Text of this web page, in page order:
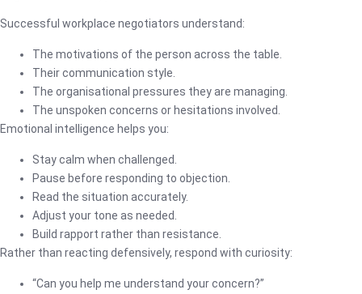
Successful workplace negotiators understand:
The motivations of the person across the table.
Their communication style.
The organisational pressures they are managing.
The unspoken concerns or hesitations involved.
Emotional intelligence helps you:
Stay calm when challenged.
Pause before responding to objection.
Read the situation accurately.
Adjust your tone as needed.
Build rapport rather than resistance.
Rather than reacting defensively, respond with curiosity:
“Can you help me understand your concern?”